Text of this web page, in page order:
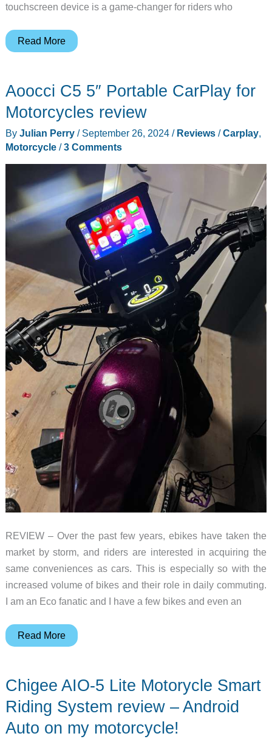
touchscreen device is a game-changer for riders who
Ride
Motorcycle
CarPlay
Deal
Miss!
Read More
Aoocci C5 5″ Portable CarPlay for
Motorcycles review
By Julian Perry / September 26, 2024 / Reviews/Carplay,
Motorcycle/3 Comments
REVIEW – Over the past few years, ebikes have taken the
market by storm, and riders are interested in acquiring the
same conveniences as cars. This is especially so with the
increased volume of bikes and their role in daily commuting.
I am an Eco fanatic and I have a few bikes and even an
Aoocci
Portable
CarPlay
Motorcycles
Read More
Chigee AIO-5 Lite Motorycle Smart
Riding System review – Android
Auto on my motorcycle!